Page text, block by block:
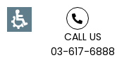
CALL US
03-617-6888